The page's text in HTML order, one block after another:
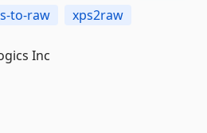
to-raw xps2raw
Inc